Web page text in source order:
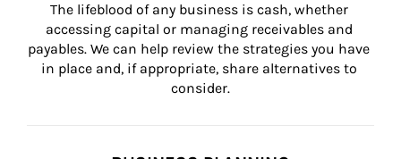
The lifeblood of any business is cash, whether
accessing capital or managing receivables and
payables. We can help review the strategies you have
in place and, if appropriate, share alternatives to
consider.